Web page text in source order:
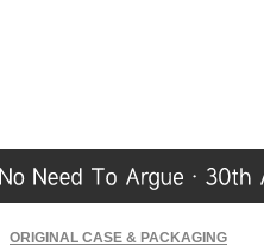
ORIGINAL CASE & PACKAGING